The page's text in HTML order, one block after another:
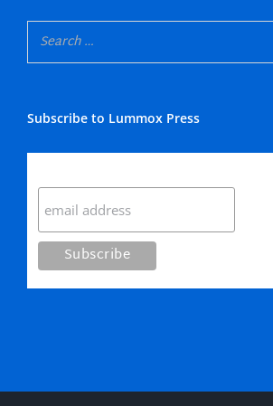
Subscribe to Lummox Press